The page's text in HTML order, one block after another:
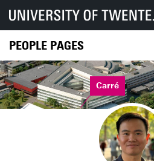
PEOPLE PAGES
Carré